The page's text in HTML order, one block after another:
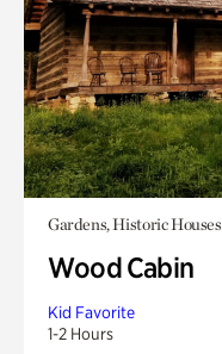
Gardens, Historic Houses
Wood Cabin
Kid Favorite
1-2 Hours